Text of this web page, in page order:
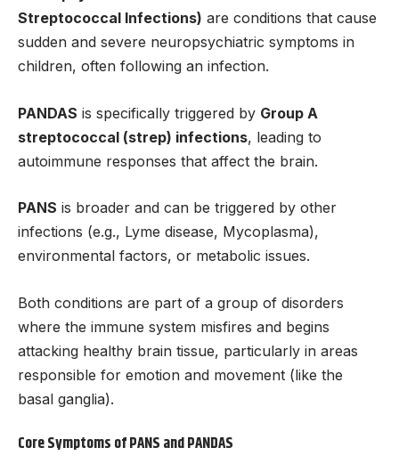
Streptococcal Infections) are conditions that cause
sudden and severe neuropsychiatric symptoms in
children, often following an infection.
PANDAS is specifically triggered by Group A
streptococcal (strep) infections, leading to
autoimmune responses that affect the brain.
PANS is broader and can be triggered by other
infections (e.g., Lyme disease, Mycoplasma),
environmental factors, or metabolic issues.
Both conditions are part of a group of disorders
where the immune system misfires and begins
attacking healthy brain tissue, particularly in areas
responsible for emotion and movement (like the
basal ganglia).
Core Symptoms of PANS and PANDAS